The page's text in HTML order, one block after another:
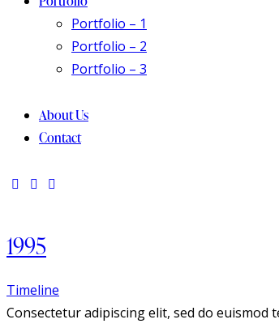
Portfolio – 1
Portfolio – 2
Portfolio – 3
About Us
Contact
1995
Timeline
Consectetur adipiscing elit, sed do euismod